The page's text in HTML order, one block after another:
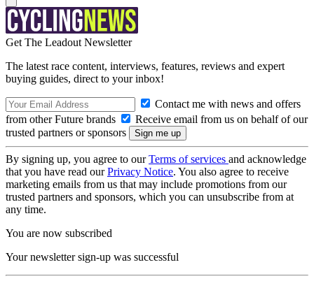
Get The Leadout Newsletter
The latest race content, interviews, features, reviews and expert
buying guides, direct to your inbox!
Contact me with news and offers
from other Future brands
Receive email from us on behalf of our
trusted partners or sponsors
By signing up, you agree to ourTerms of services and acknowledge
that you have read ourPrivacy Notice. You also agree to receive
marketing emails from us that may include promotions from our
trusted partners and sponsors, which you can unsubscribe from at
any time.
You are now subscribed
Your newsletter sign-up was successful